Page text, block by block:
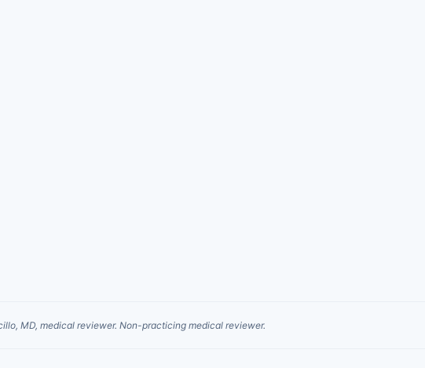
MD, medical reviewer. Non-practicing medical reviewer.